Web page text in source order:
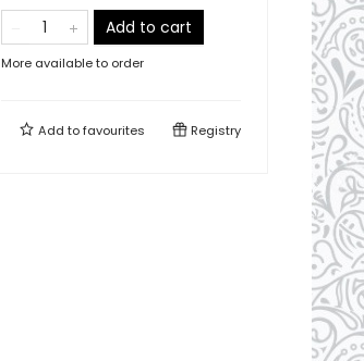
Add to cart
More available to order
Add tofavourites Registry